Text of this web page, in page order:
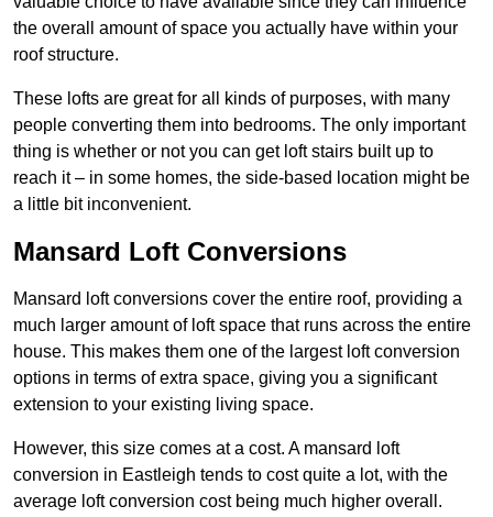
the overall amount of space you actually have within your
roof structure.
These lofts are great for all kinds of purposes, with many
people converting them into bedrooms. The only important
thing is whether or not you can get loft stairs built up to
reach it – in some homes, the side-based location might be
a little bit inconvenient.
Mansard Loft Conversions
Mansard loft conversions cover the entire roof, providing a
much larger amount of loft space that runs across the entire
house. This makes them one of the largest loft conversion
options in terms of extra space, giving you a significant
extension to your existing living space.
However, this size comes at a cost. A mansard loft
conversion in Eastleigh tends to cost quite a lot, with the
average loft conversion cost being much higher overall.